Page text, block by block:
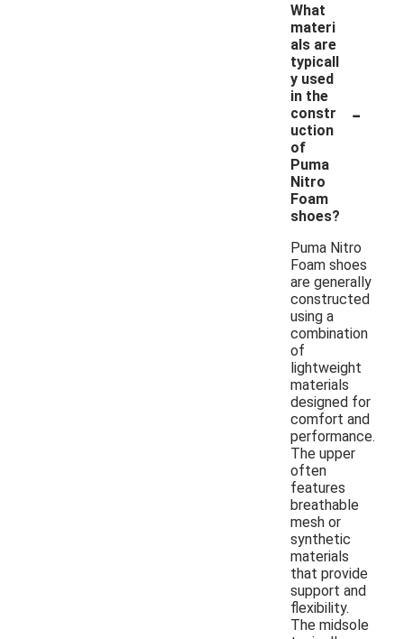
What
materi
als are
typicall
y used
in the
constr
uction
of
Puma
Nitro
Foam
shoes?
-
Puma Nitro
Foam shoes
are generally
constructed
using a
combination
of
lightweight
materials
designed for
comfort and
performance.
The upper
often
features
breathable
mesh or
synthetic
materials
that provide
support and
flexibility.
The midsole